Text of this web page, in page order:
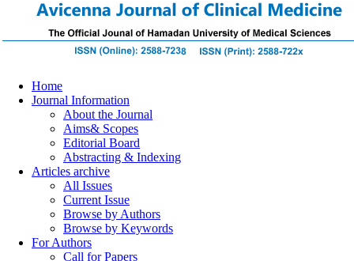
Home
Journal Information
About the Journal
Aims& Scopes
Editorial Board
Abstracting & Indexing
Articles archive
All Issues
Current Issue
Browse by Authors
Browse by Keywords
For Authors
Call for Papers